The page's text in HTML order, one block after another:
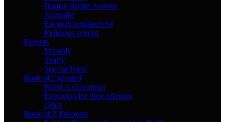
Human Rights Activist
Journalist
Environmentalactivist
Religious activist
Reports
Monthly
Yearly
Special Topic
Bank of Executed
Political executions
Execution for drug offenses
Other
Bank of P. Prisoners